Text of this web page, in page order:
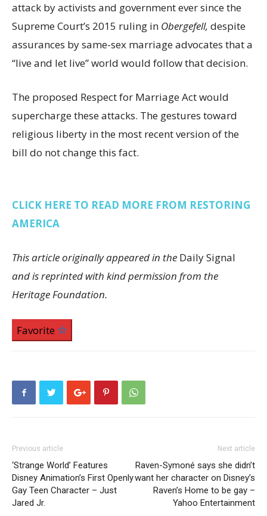
attack by activists and government ever since the
Supreme Court’s 2015 ruling in Obergefell, despite
assurances by same-sex marriage advocates that a
“live and let live” world would follow that decision.
The proposed Respect for Marriage Act would
supercharge these attacks. The gestures toward
religious liberty in the most recent version of the
bill do not change this fact.
CLICK HERE TO READ MORE FROM RESTORING
AMERICA
This article originally appeared in the Daily Signal
and is reprinted with kind permission from the
Heritage Foundation.
Favorite
Previous article
‘Strange World’ Features
Disney Animation’s First Openly
Gay Teen Character – Just
Jared Jr.
Next article
Raven-Symoné says she didn’t
want her character on Disney’s
Raven’s Home to be gay –
Yahoo Entertainment